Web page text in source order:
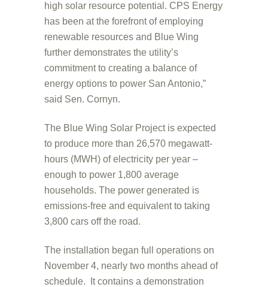
high solar resource potential. CPS Energy
has been at the forefront of employing
renewable resources and Blue Wing
further demonstrates the utility’s
commitment to creating a balance of
energy options to power San Antonio,”
said Sen. Cornyn.
The Blue Wing Solar Project is expected
to produce more than 26,570 megawatt-
hours (MWH) of electricity per year –
enough to power 1,800 average
households. The power generated is
emissions-free and equivalent to taking
3,800 cars off the road.
The installation began full operations on
November 4, nearly two months ahead of
schedule. It contains a demonstration